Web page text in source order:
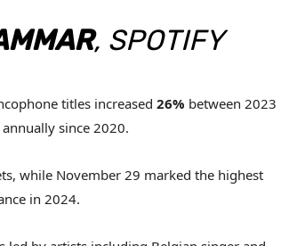
, SPOTIFY
titles increased 26% between 2023
annually since 2020.
while November 29 marked the highest
in 2024.